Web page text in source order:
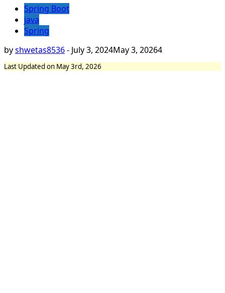
Spring Boot
java
Spring
byshwetas8536- July 3, 2024May 3, 20264
Last Updated on May 3rd, 2026